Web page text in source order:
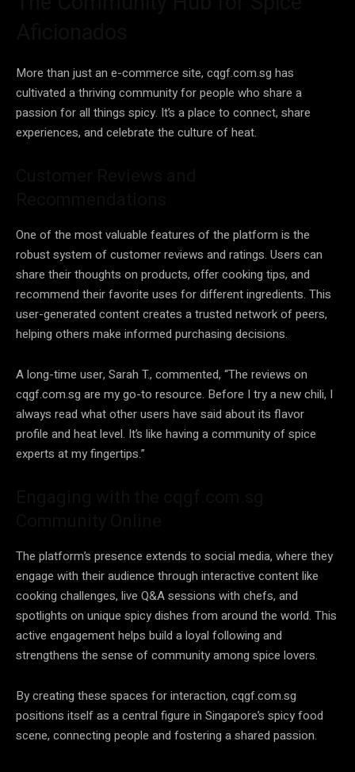
More than just an e-commerce site, cqgf.com.sg has
cultivated a thriving community for people who share a
passion for all things spicy. It’s a place to connect, share
experiences, and celebrate the culture of heat.
One of the most valuable features of the platform is the
robust system of customer reviews and ratings. Users can
share their thoughts on products, offer cooking tips, and
recommend their favorite uses for different ingredients. This
user-generated content creates a trusted network of peers,
helping others make informed purchasing decisions.
A long-time user, Sarah T., commented, “The reviews on
cqgf.com.sg are my go-to resource. Before I try a new chili, I
always read what other users have said about its flavor
profile and heat level. It’s like having a community of spice
experts at my fingertips.”
The platform’s presence extends to social media, where they
engage with their audience through interactive content like
cooking challenges, live Q&A sessions with chefs, and
spotlights on unique spicy dishes from around the world. This
active engagement helps build a loyal following and
strengthens the sense of community among spice lovers.
By creating these spaces for interaction, cqgf.com.sg
positions itself as a central figure in Singapore’s spicy food
scene, connecting people and fostering a shared passion.